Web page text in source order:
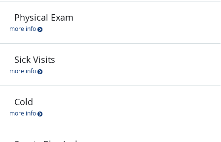
Physical Exam
more info
Sick Visits
more info
Cold
more info